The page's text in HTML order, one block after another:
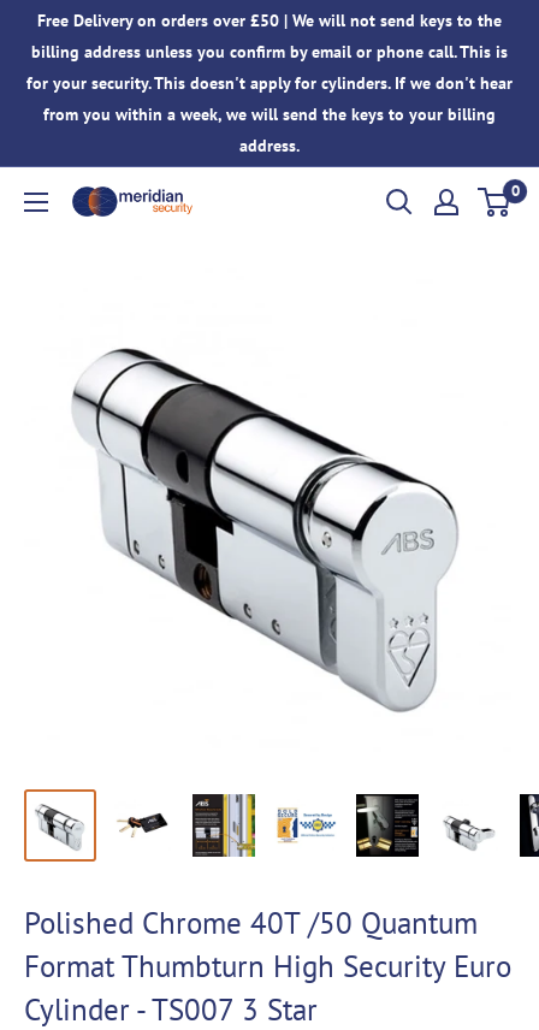
content
Free Delivery on orders over £50 | We will not send keys to the
billing address unless you confirm by email or phone call. This is
for your security. This doesn't apply for cylinders. If we don't hear
from you within a week, we will send the keys to your billing
address.
Meridian
0
Polished Chrome 40T /50 Quantum
Format Thumbturn High Security Euro
Cylinder - TS007 3 Star